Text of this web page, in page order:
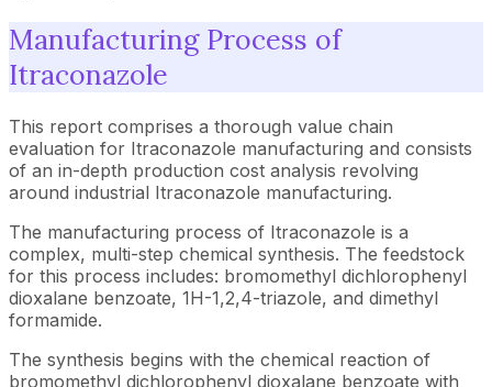
Manufacturing Process of
Itraconazole
This report comprises a thorough value chain
evaluation for Itraconazole manufacturing and consists
of an in-depth production cost analysis revolving
around industrial Itraconazole manufacturing.
The manufacturing process of Itraconazole is a
complex, multi-step chemical synthesis. The feedstock
for this process includes: bromomethyl dichlorophenyl
dioxalane benzoate, 1H-1,2,4-triazole, and dimethyl
formamide.
The synthesis begins with the chemical reaction of
bromomethyl dichlorophenyl dioxalane benzoate with